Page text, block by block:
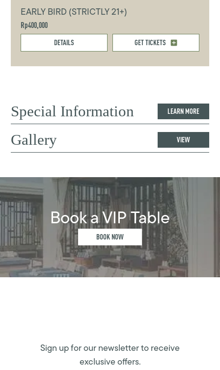
EARLY BIRD (STRICTLY 21+)
Rp400,000
DETAILS GET TICKETS
Special Information LEARN MORE
Gallery VIEW
Book a VIP Table
BOOK NOW
Sign up for our newsletter to receive
exclusive offers.